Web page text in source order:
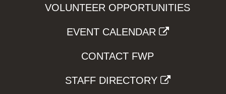
VOLUNTEER OPPORTUNITIES
EVENT CALENDAR
CONTACT FWP
STAFF DIRECTORY